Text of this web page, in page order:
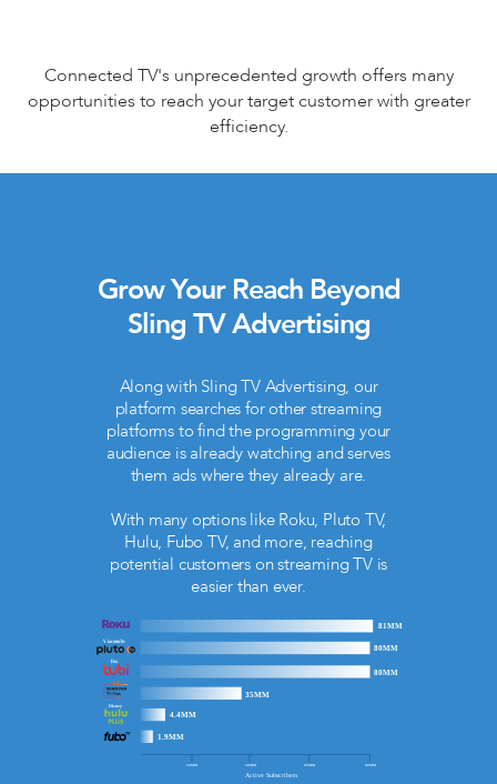
Connected TV's unprecedented growth offers many
opportunities to reach your target customer with greater
efficiency.
Grow Your Reach Beyond
Sling TV Advertising
Along with Sling TV Advertising, our
platform searches for other streaming
platforms to find the programming your
audience is already watching and serves
them ads where they already are.
With many options like Roku, Pluto TV,
Hulu, Fubo TV, and more, reaching
potential customers on streaming TV is
easier than ever.